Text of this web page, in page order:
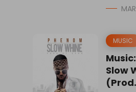
MUSIC
Slow